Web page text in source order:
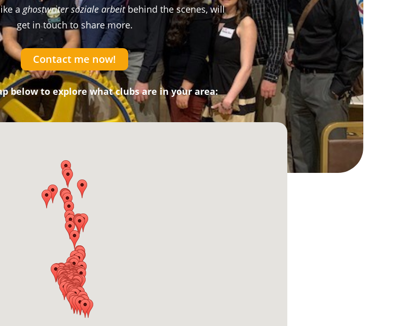
a ghostwriter soziale arbeitbehind the scenes, will
get in touch to share more.
Contact me now!
below to explore what clubs are in your area: